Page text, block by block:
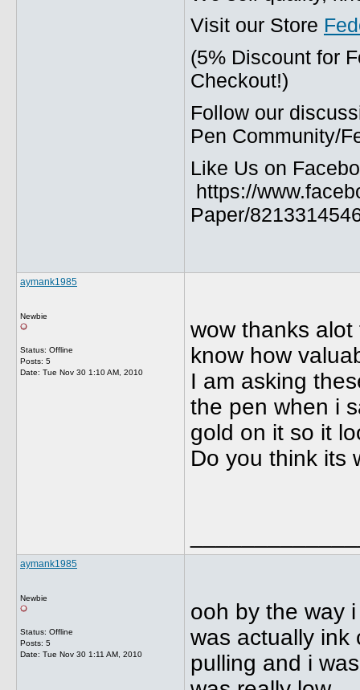
Visit our Store
(5% Discount for
Checkout!)
Follow our
Pen Community/
Like Us on
https://
Paper/
aymank1985
Newbie
Status: Offline
Posts: 5
Date: Tue Nov 30 1:10 AM, 2010
wow thanks
know how
I am asking
the pen when i
gold on it so it
Do you think its
aymank1985
Newbie
Status: Offline
Posts: 5
Date: Tue Nov 30 1:11 AM, 2010
ooh by the way
was actually ink
pulling and i